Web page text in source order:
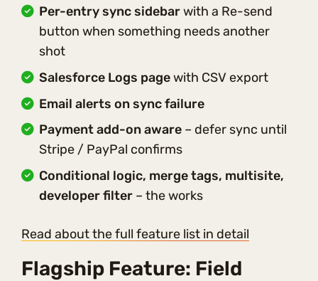
Per-entry sync sidebar with a Re-send
button when something needs another
shot
Salesforce Logs page with CSV export
Email alerts on sync failure
Payment add-on aware – defer sync until
Stripe / PayPal confirms
Conditional logic, merge tags, multisite,
developer filter – the works
Read about the full feature list in detail
Flagship Feature: Field